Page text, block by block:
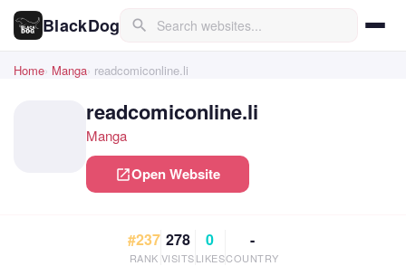
BlackDog search
Home Manga readcomiconline.li
readcomiconline.li
Manga
open_in_newOpen Website
#237
RANK
278
VISITS
0
LIKES
-
COUNTRY